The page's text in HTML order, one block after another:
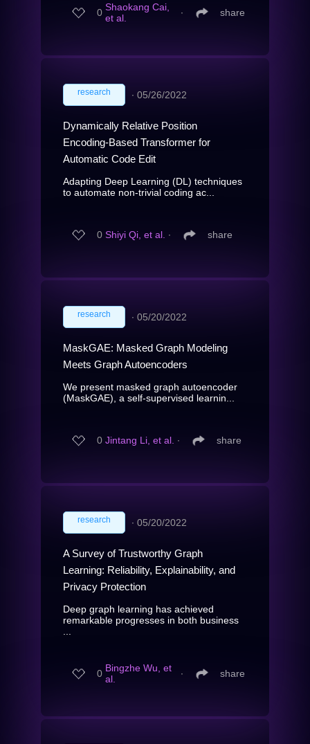
0 Shaokang Cai,
et al.
∙ share
research ∙ 05/26/2022
Dynamically Relative Position
Encoding-Based Transformer for
Automatic Code Edit
Adapting Deep Learning (DL) techniques
to automate non-trivial coding ac...
0 Shiyi Qi, et al. ∙ share
research ∙ 05/20/2022
MaskGAE: Masked Graph Modeling
Meets Graph Autoencoders
We present masked graph autoencoder
(MaskGAE), a self-supervised learnin...
0 Jintang Li, et al. ∙ share
research ∙ 05/20/2022
A Survey of Trustworthy Graph
Learning: Reliability, Explainability, and
Privacy Protection
Deep graph learning has achieved
remarkable progresses in both business
0 Bingzhe Wu, et
al.
∙ share